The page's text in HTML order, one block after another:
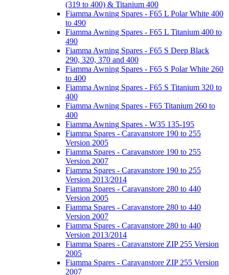
(319 to 400) & Titanium 400
Fiamma Awning Spares - F65 L Polar White 400
to 490
Fiamma Awning Spares - F65 L Titanium 400 to
490
Fiamma Awning Spares - F65 S Deep Black
290, 320, 370 and 400
Fiamma Awning Spares - F65 S Polar White 260
to 400
Fiamma Awning Spares - F65 S Titanium 320 to
400
Fiamma Awning Spares - F65 Titanium 260 to
400
Fiamma Awning Spares - W35 135-195
Fiamma Spares - Caravanstore 190 to 255
Version 2005
Fiamma Spares - Caravanstore 190 to 255
Version 2007
Fiamma Spares - Caravanstore 190 to 255
Version 2013/2014
Fiamma Spares - Caravanstore 280 to 440
Version 2005
Fiamma Spares - Caravanstore 280 to 440
Version 2007
Fiamma Spares - Caravanstore 280 to 440
Version 2013/2014
Fiamma Spares - Caravanstore ZIP 255 Version
2005
Fiamma Spares - Caravanstore ZIP 255 Version
2007